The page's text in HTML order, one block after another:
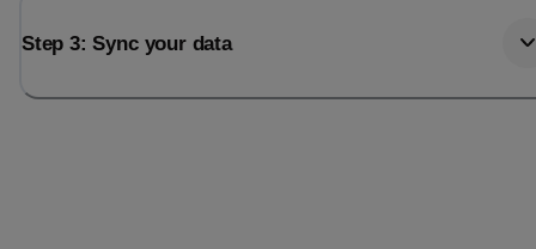
Step 3: Sync your data